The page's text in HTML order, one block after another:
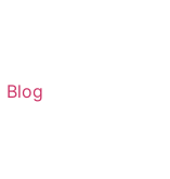
Blog